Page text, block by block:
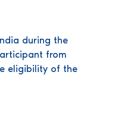
during the
from
eligibility of the